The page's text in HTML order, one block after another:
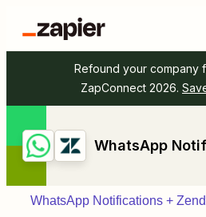
Refound your company
ZapConnect 2026.
WhatsApp Notifications +